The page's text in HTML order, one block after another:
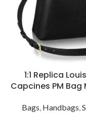
1:1 Replica
Capcines PM
Bags, Handbags,